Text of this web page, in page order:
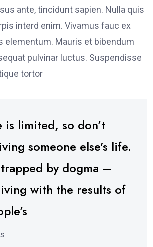
ante, tincidunt sapien. Nulla quis
interd enim. Vivamus fauc ex
elementum. Mauris et bibendum
pulvinar luctus. Suspendisse
tortor
is limited, so don’t
someone else’s life.
trapped by dogma –
with the results of